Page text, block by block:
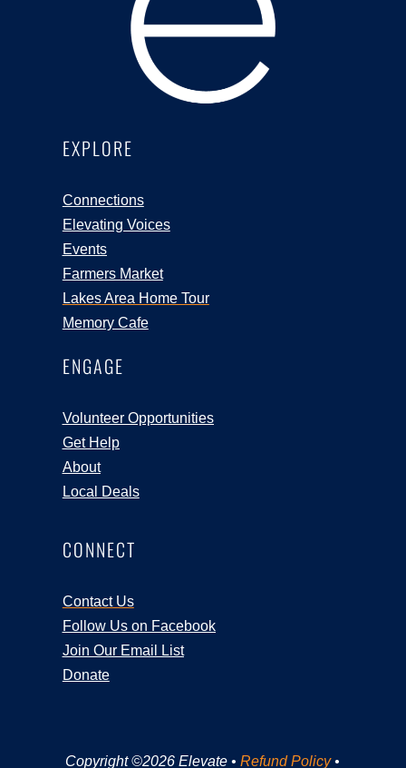
EXPLORE
Connections
Elevating Voices
Events
Farmers Market
Lakes Area Home Tour
Memory Cafe
ENGAGE
Volunteer Opportunities
Get Help
About
Local Deals
CONNECT
Contact Us
Follow Us on Facebook
Join Our Email List
Donate
Copyright ©2026 Elevate •Refund Policy•